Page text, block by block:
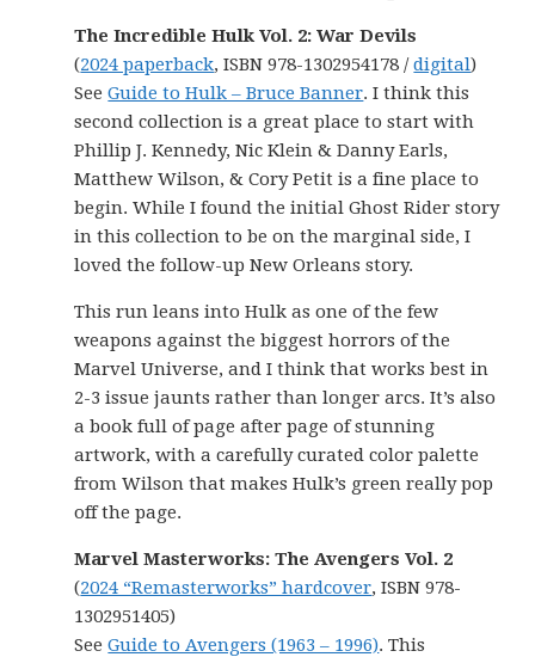
The Incredible Hulk Vol. 2: War Devils
(2024 paperback, ISBN 978-1302954178 /digital)
SeeGuide to Hulk – Bruce Banner. I think this
second collection is a great place to start with
Phillip J. Kennedy, Nic Klein & Danny Earls,
Matthew Wilson, & Cory Petit is a fine place to
begin. While I found the initial Ghost Rider story
in this collection to be on the marginal side, I
loved the follow-up New Orleans story.
This run leans into Hulk as one of the few
weapons against the biggest horrors of the
Marvel Universe, and I think that works best in
2-3 issue jaunts rather than longer arcs. It’s also
a book full of page after page of stunning
artwork, with a carefully curated color palette
from Wilson that makes Hulk’s green really pop
off the page.
Marvel Masterworks: The Avengers Vol. 2
(2024 “Remasterworks” hardcover, ISBN 978-
1302951405)
SeeGuide to Avengers (1963 – 1996). This